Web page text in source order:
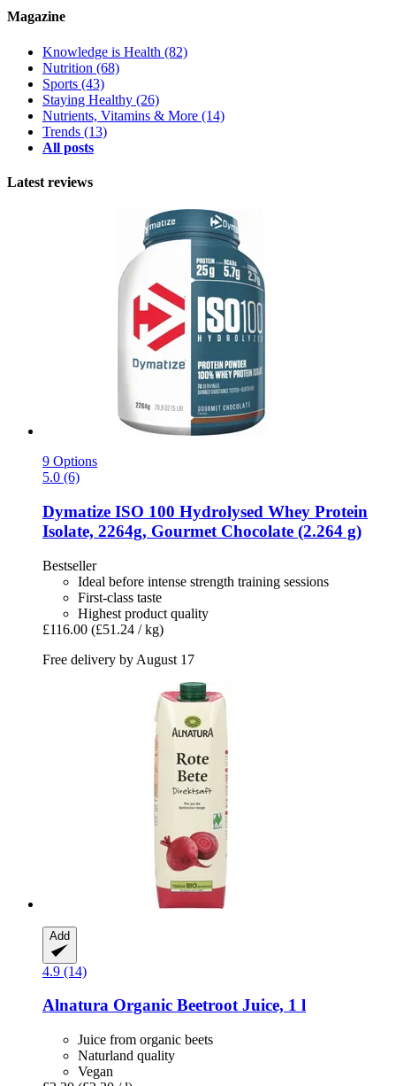
Magazine
Knowledge is Health (82)
Nutrition (68)
Sports (43)
Staying Healthy (26)
Nutrients, Vitamins & More (14)
Trends (13)
All posts
Latest reviews
9 Options
5.0 (6)
Dymatize ISO 100 Hydrolysed Whey Protein
Isolate, 2264g, Gourmet Chocolate (2.264 g)
Bestseller
Ideal before intense strength training sessions
First-class taste
Highest product quality
£116.00 (£51.24 / kg)
Free delivery by August 17
Add
4.9 (14)
Alnatura Organic Beetroot Juice, 1 l
Juice from organic beets
Naturland quality
Vegan